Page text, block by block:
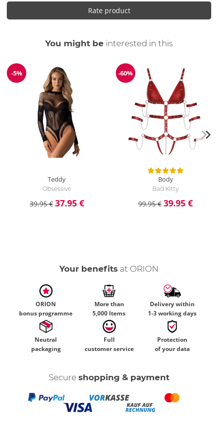
Rate product
You might be interested in this
Discount
-5%
Teddy
Obsessive
39.95 € 37.95 €
Discount
-60%
Body
Bad Kitty
99.95 € 39.95 €
Your benefits at ORION
ORION
bonus programme
More than
5,000 Items
Delivery within
1-3 working days
Neutral
packaging
Full
customer service
Protection
of your data
Secure shopping & payment